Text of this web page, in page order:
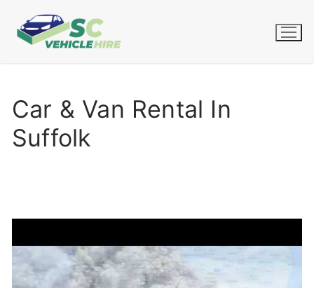
Car & Van Rental In
Suffolk